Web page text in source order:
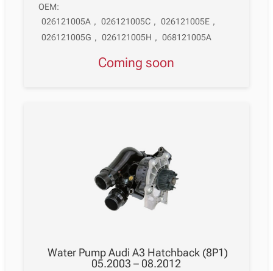
OEM:
026121005A , 026121005C , 026121005E ,
026121005G , 026121005H , 068121005A
Coming soon
Water Pump Audi A3 Hatchback (8P1)
05.2003 – 08.2012